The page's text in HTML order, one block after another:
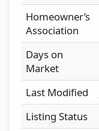
Homeowner’s
Association
Days on
Market
Last Modified
Listing Status